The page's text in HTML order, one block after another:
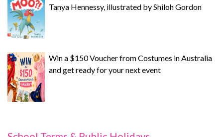
Tanya Hennessy, illustrated by Shiloh Gordon
Win a $150 Voucher from Costumes in Australia
and get ready for your next event